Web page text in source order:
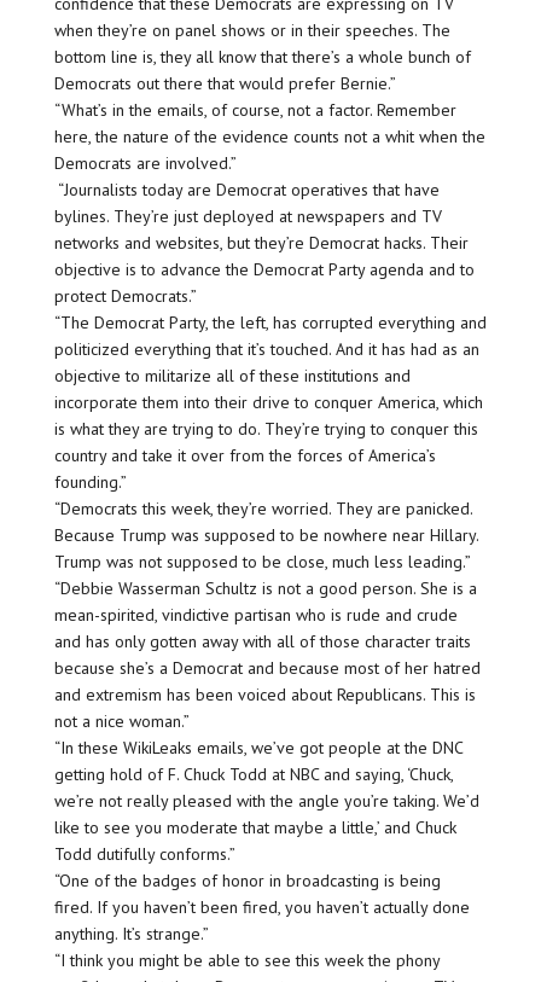
when they’re on panel shows or in their speeches. The
bottom line is, they all know that there’s a whole bunch of
Democrats out there that would prefer Bernie.”
“What’s in the emails, of course, not a factor. Remember
here, the nature of the evidence counts not a whit when the
Democrats are involved.”
“Journalists today are Democrat operatives that have
bylines. They’re just deployed at newspapers and TV
networks and websites, but they’re Democrat hacks. Their
objective is to advance the Democrat Party agenda and to
protect Democrats.”
“The Democrat Party, the left, has corrupted everything and
politicized everything that it’s touched. And it has had as an
objective to militarize all of these institutions and
incorporate them into their drive to conquer America, which
is what they are trying to do. They’re trying to conquer this
country and take it over from the forces of America’s
founding.”
“Democrats this week, they’re worried. They are panicked.
Because Trump was supposed to be nowhere near Hillary.
Trump was not supposed to be close, much less leading.”
“Debbie Wasserman Schultz is not a good person. She is a
mean-spirited, vindictive partisan who is rude and crude
and has only gotten away with all of those character traits
because she’s a Democrat and because most of her hatred
and extremism has been voiced about Republicans. This is
not a nice woman.”
“In these WikiLeaks emails, we’ve got people at the DNC
getting hold of F. Chuck Todd at NBC and saying, ‘Chuck,
we’re not really pleased with the angle you’re taking. We’d
like to see you moderate that maybe a little,’ and Chuck
Todd dutifully conforms.”
“One of the badges of honor in broadcasting is being
fired. If you haven’t been fired, you haven’t actually done
anything. It’s strange.”
“I think you might be able to see this week the phony